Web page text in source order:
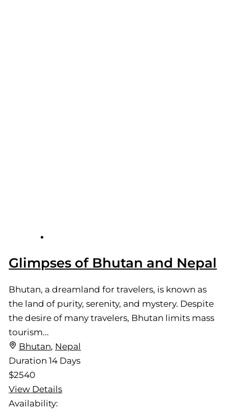
Glimpses of Bhutan and Nepal
Bhutan, a dreamland for travelers, is known as
the land of purity, serenity, and mystery. Despite
the desire of many travelers, Bhutan limits mass
tourism...
Bhutan, Nepal
Duration14 Days
$2540
View Details
Availability: